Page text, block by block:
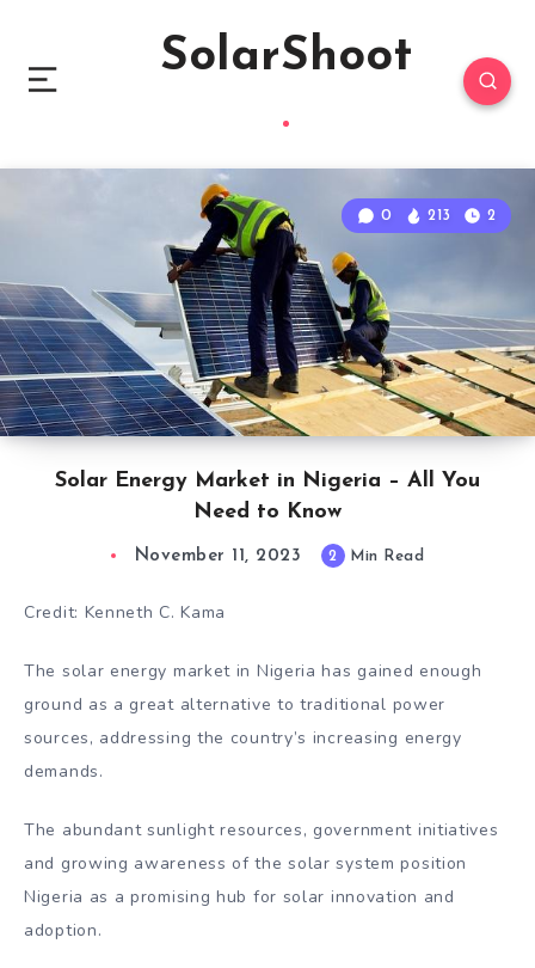
SolarShoot
Solar Energy Market in Nigeria – All You
Need to Know
0 213 2
November 11, 2023 2 Min Read
Credit: Kenneth C. Kama
The solar energy market in Nigeria has gained enough
ground as a great alternative to traditional power
sources, addressing the country’s increasing energy
demands.
The abundant sunlight resources, government initiatives
and growing awareness of the solar system position
Nigeria as a promising hub for solar innovation and
adoption.